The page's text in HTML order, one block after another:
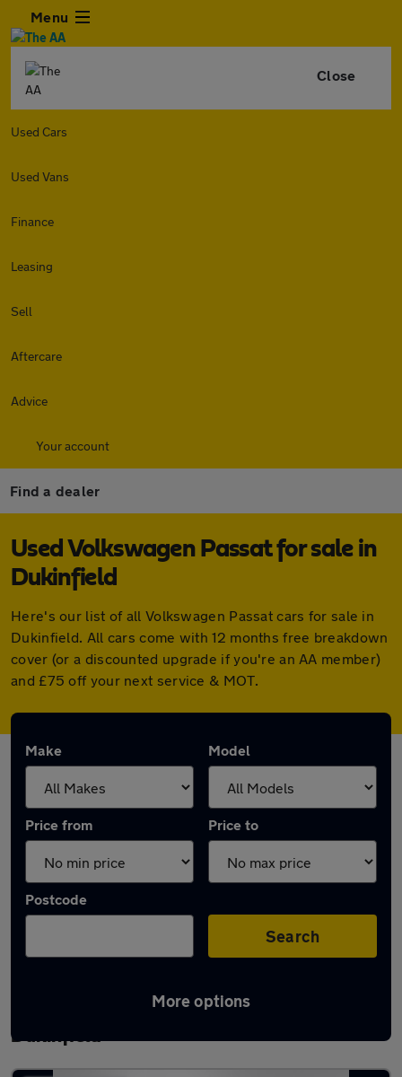
Menu
Close
Used Cars
Used Vans
Finance
Leasing
Sell
Aftercare
Advice
Your account
Find a dealer
Used Volkswagen Passat for sale in
Dukinfield
Here's our list of all Volkswagen Passat cars for sale in
Dukinfield. All cars come with 12 months free breakdown
cover (or a discounted upgrade if you're an AA member)
and £75 off your next service & MOT.
Make Model
Price from Price to
Postcode
Search
More options
Latest used Volkswagen Passat in
Dukinfield